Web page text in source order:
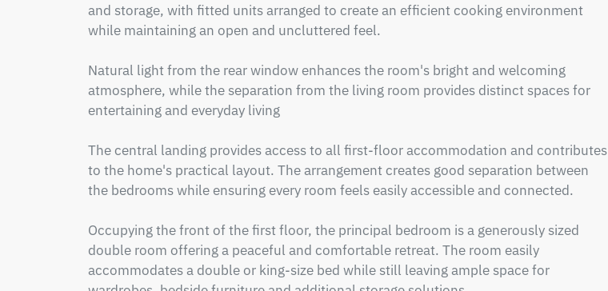
and storage, with fitted units arranged to create an efficient cooking environment
while maintaining an open and uncluttered feel.
Natural light from the rear window enhances the room's bright and welcoming
atmosphere, while the separation from the living room provides distinct spaces for
entertaining and everyday living
The central landing provides access to all first-floor accommodation and contributes
to the home's practical layout. The arrangement creates good separation between
the bedrooms while ensuring every room feels easily accessible and connected.
Occupying the front of the first floor, the principal bedroom is a generously sized
double room offering a peaceful and comfortable retreat. The room easily
accommodates a double or king-size bed while still leaving ample space for